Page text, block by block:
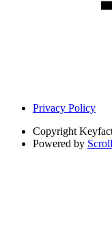
Privacy Policy
Copyright
Powered by